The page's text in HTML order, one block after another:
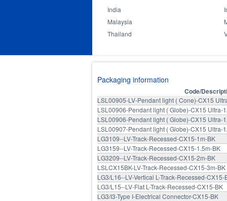
Packaging information
Code/
LSL00905-LV-Pendant light ( Cone)-CX15
LSL00906-Pendant light ( Globe)-CX15 Ultra-
LSL00906-Pendant light ( Globe)-CX15 Ultra-
LSL00907-Pendant light ( Globe)-CX15 Ultra-
LG3109--LV-Track-Recessed-CX15-1m-BK
LG3159--LV-Track-Recessed-CX15-1.5m-BK
LG3209--LV-Track-Recessed-CX15-2m-BK
LSLCX15BK-LV-Track-Recessed-CX15-3m-BK
LG3/L16--LV-Vertical L-Track-Recessed-CX15-
LG3/L15--LV-Flat L-Track-Recessed-CX15-BK
LG3/I3-Type I-Electrical Connector-CX15-BK
India
Malaysia
Thailand